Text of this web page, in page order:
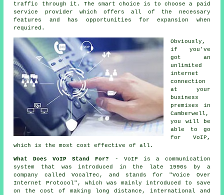
traffic through it. The smart choice is to choose a paid
service provider which offers all of the necessary
features and has opportunities for expansion when
required.
Obviously,
if you've
got an
unlimited
internet
connection
at your
business
premises in
Camberwell,
you will be
able to go
for VoIP,
which is the most cost effective of all.
What Does VoIP Stand For?
- VoIP is a communication
system that was introduced in the late 1990s by a
company called VocalTec, and stands for "Voice Over
Internet Protocol", which was mainly introduced to save
on the cost of making long distance, international and